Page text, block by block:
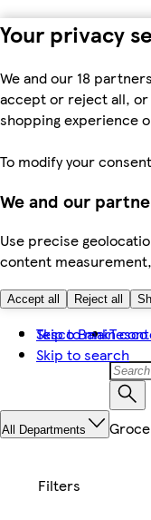
Your privacy
We and our 18
accept or reject all, or
shopping experience
To modify your
We and our
Use precise
content
Accept all Reject all
Skip to main
Skip to search
Tesco Bank
All Departments